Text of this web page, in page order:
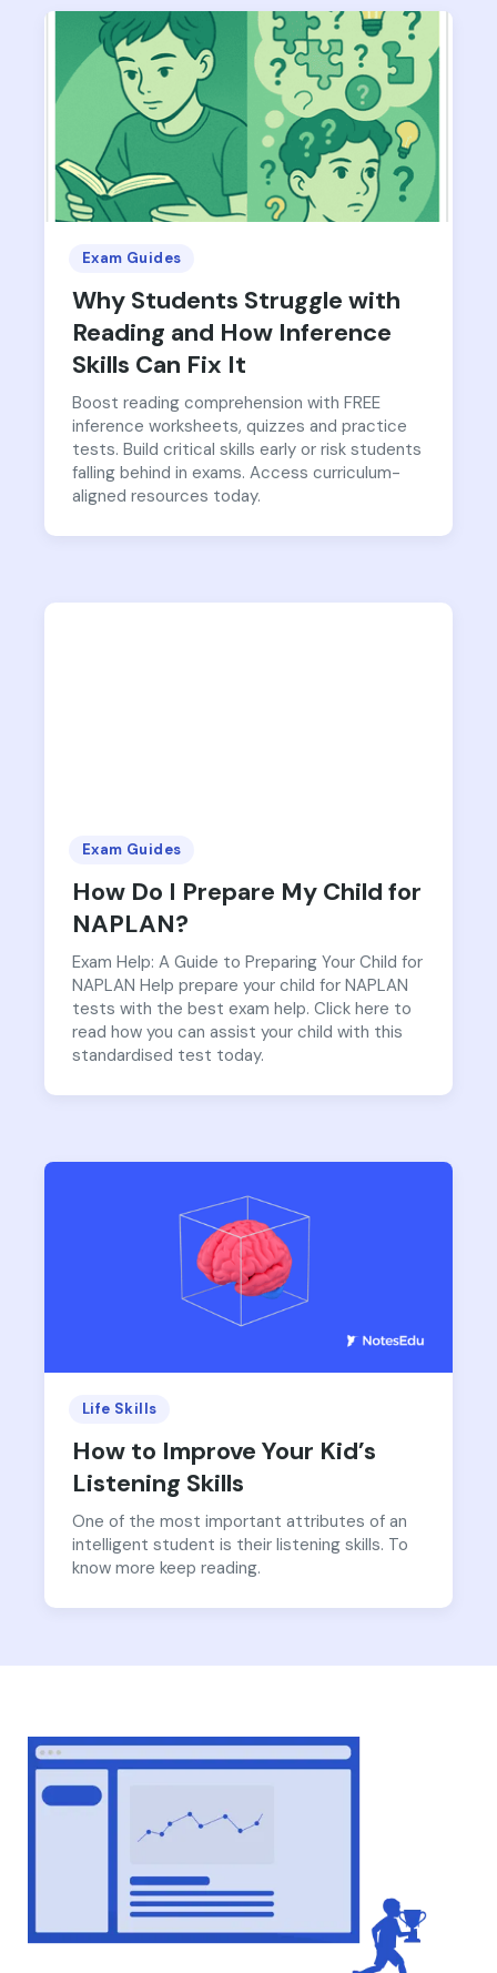
Exam Guides
Why Students Struggle with
Reading and How Inference
Skills Can Fix It
Boost reading comprehension with FREE
inference worksheets, quizzes and practice
tests. Build critical skills early or risk students
falling behind in exams. Access curriculum-
aligned resources today.
Exam Guides
How Do I Prepare My Child for
NAPLAN?
Exam Help: A Guide to Preparing Your Child for
NAPLAN Help prepare your child for NAPLAN
tests with the best exam help. Click here to
read how you can assist your child with this
standardised test today.
Life Skills
How to Improve Your Kid’s
Listening Skills
One of the most important attributes of an
intelligent student is their listening skills. To
know more keep reading.